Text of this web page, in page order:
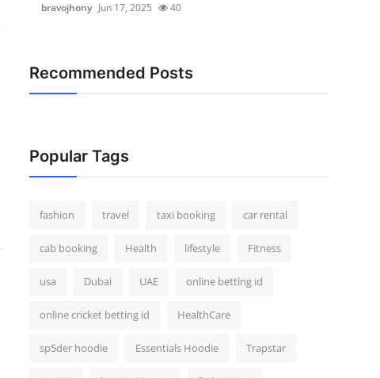
bravojhony Jun 17, 2025 40
Recommended Posts
Popular Tags
fashion travel taxi booking car rental
cab booking Health lifestyle Fitness
usa Dubai UAE online betting id
online cricket betting id HealthCare
sp5der hoodie Essentials Hoodie Trapstar